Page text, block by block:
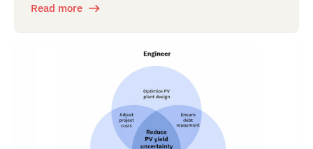
Read more